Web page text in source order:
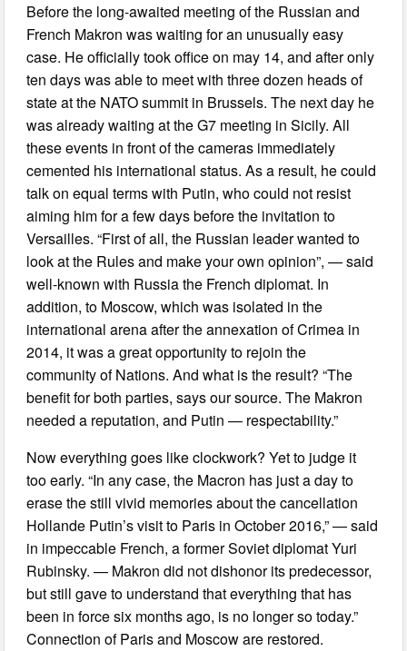
Before the long-awaited meeting of the Russian and
French Makron was waiting for an unusually easy
case. He officially took office on may 14, and after only
ten days was able to meet with three dozen heads of
state at the NATO summit in Brussels. The next day he
was already waiting at the G7 meeting in Sicily. All
these events in front of the cameras immediately
cemented his international status. As a result, he could
talk on equal terms with Putin, who could not resist
aiming him for a few days before the invitation to
Versailles. “First of all, the Russian leader wanted to
look at the Rules and make your own opinion”, — said
well-known with Russia the French diplomat. In
addition, to Moscow, which was isolated in the
international arena after the annexation of Crimea in
2014, it was a great opportunity to rejoin the
community of Nations. And what is the result? “The
benefit for both parties, says our source. The Makron
needed a reputation, and Putin — respectability.”
Now everything goes like clockwork? Yet to judge it
too early. “In any case, the Macron has just a day to
erase the still vivid memories about the cancellation
Hollande Putin’s visit to Paris in October 2016,” — said
in impeccable French, a former Soviet diplomat Yuri
Rubinsky. — Makron did not dishonor its predecessor,
but still gave to understand that everything that has
been in force six months ago, is no longer so today.”
Connection of Paris and Moscow are restored.